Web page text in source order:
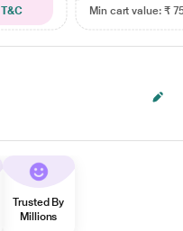
T&C
Min cart value: ₹
Trusted By
Millions